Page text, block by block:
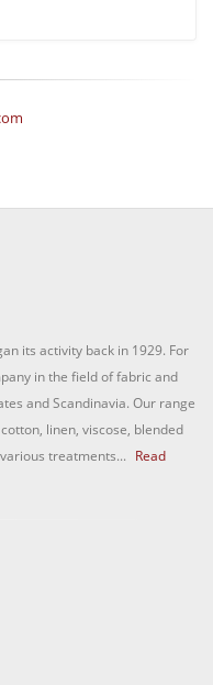
its activity back in 1929. For
in the field of fabric and
and Scandinavia. Our range
linen, viscose, blended
treatments...
Read